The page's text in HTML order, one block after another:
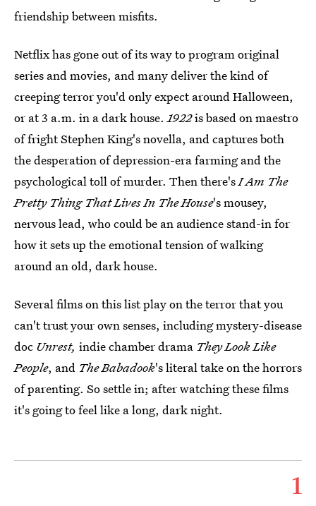
friendship between misfits.
Netflix has gone out of its way to program original
series and movies, and many deliver the kind of
creeping terror you'd only expect around Halloween,
or at 3 a.m. in a dark house.1922is based on maestro
of fright Stephen King's novella, and captures both
the desperation of depression-era farming and the
psychological toll of murder. Then there'sI Am The
Pretty Thing That Lives In The House's mousey,
nervous lead, who could be an audience stand-in for
how it sets up the emotional tension of walking
around an old, dark house.
Several films on this list play on the terror that you
can't trust your own senses, including mystery-disease
doc Unrest, indie chamber drama They Look Like
People, and The Babadook's literal take on the horrors
of parenting. So settle in; after watching these films
it's going to feel like a long, dark night.
1